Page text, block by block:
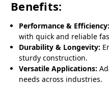
Benefits:
Performance & Efficiency:
with quick and reliable
Durability & Longevity:
sturdy construction.
Versatile Applications:
needs across industries.